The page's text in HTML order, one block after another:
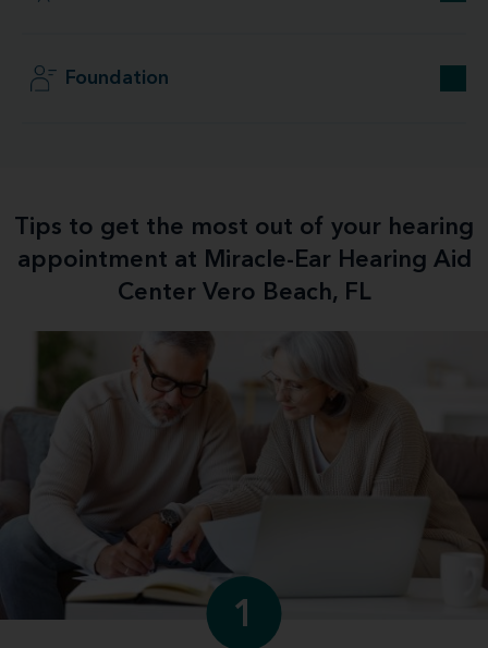
Foundation
Tips to get the most out of your hearing
appointment at Miracle-Ear Hearing Aid
Center Vero Beach, FL
1